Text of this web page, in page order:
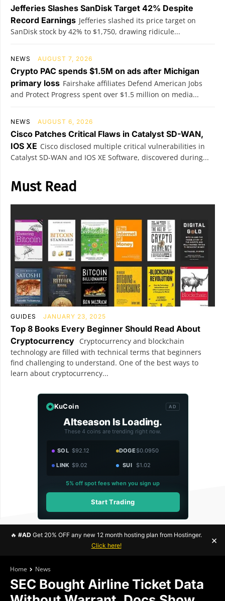
Jefferies Slashes SanDisk Target 42% Despite
Record Earnings Jefferies slashed its price target on
SanDisk stock by 42% to $1,750, drawing ridicule...
NEWS AUGUST 7, 2026
Crypto PAC spends $1.5M on ads after Michigan
primary loss Fairshake affiliates Defend American Jobs
and Protect Progress spent over $1.5 million on media...
NEWS AUGUST 6, 2026
Cisco Patches Critical Flaws in Catalyst SD-WAN,
IOS XE Cisco disclosed multiple critical vulnerabilities in
Catalyst SD-WAN and IOS XE Software, discovered during...
Must Read
GUIDES JANUARY 23, 2025
Top 8 Books Every Beginner Should Read About
Cryptocurrency Cryptocurrency and blockchain
technology are filled with technical terms that beginners
find challenging to understand. One of the best ways to
learn about cryptocurrency...
KuCoin AD
Altseason Is Loading.
These 4 coins are trending right now.
SOL $92.12 DOGE$0.0950
LINK $9.02 SUI $1.02
5% off spot fees when you sign up
Start Trading